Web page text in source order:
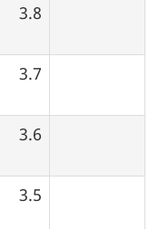
3.8
3.7
3.6
3.5